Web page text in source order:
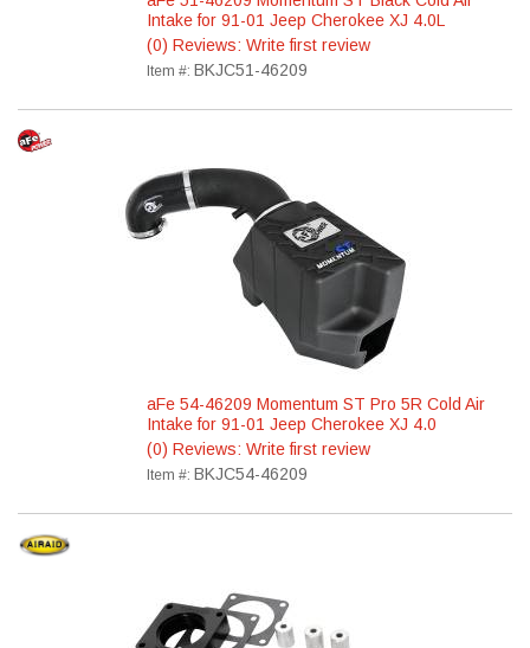
Intake for 91-01 Jeep Cherokee XJ 4.0L
(0) Reviews: Write first review
Item #: BKJC51-46209
aFe 54-46209 Momentum ST Pro 5R Cold Air
Intake for 91-01 Jeep Cherokee XJ 4.0
(0) Reviews: Write first review
Item #: BKJC54-46209